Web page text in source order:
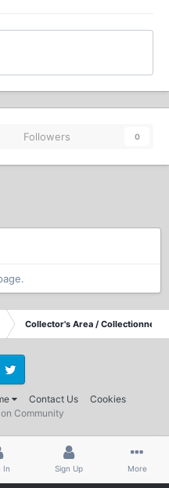
Followers 0
Collector's Area / Collectionneurs
Contact Us Cookies
Community
In Sign Up More